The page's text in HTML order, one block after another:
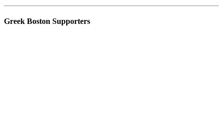
Greek Boston Supporters